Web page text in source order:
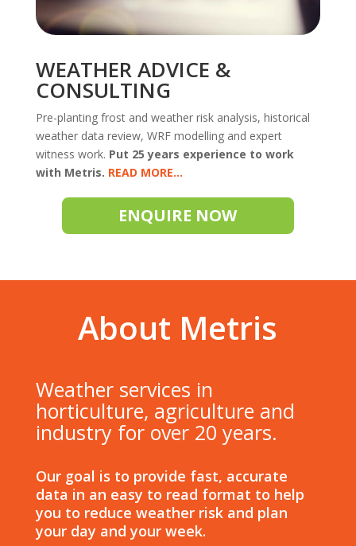
WEATHER ADVICE &
CONSULTING
Pre-planting frost and weather risk analysis, historical
weather data review, WRF modelling and expert
witness work. Put 25 years experience to work
with Metris. READ
ENQUIRE NOW
About Metris
Weather services in
horticulture, agriculture and
industry for over 20 years.
Our goal is to provide fast, accurate
data in an easy to read format to help
you to reduce weather risk and plan
your day and your week.